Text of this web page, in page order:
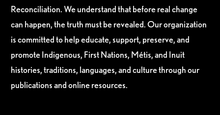
Reconciliation. We understand that before real change
can happen, the truth must be revealed. Our organization
is committed to help educate, support, preserve, and
promote Indigenous, First Nations, Métis, and Inuit
histories, traditions, languages, and culture through our
publications and online resources.